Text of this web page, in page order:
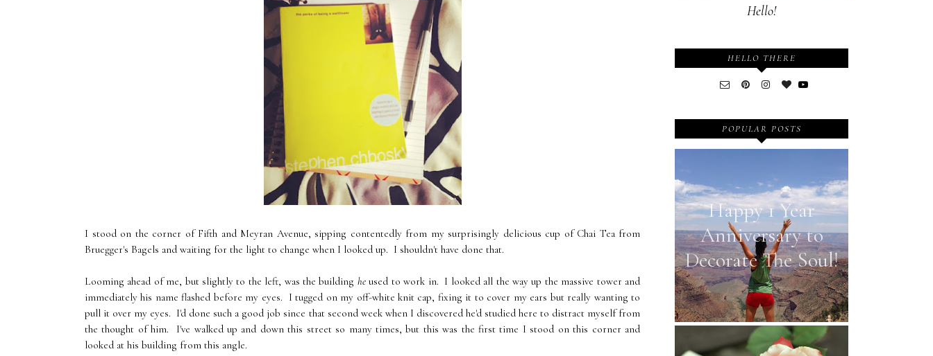
I stood on the corner of Fifth and Meyran Avenue, sipping contentedly from my surprisingly delicious cup of Chai Tea from
Bruegger's Bagels and waiting for the light to change when I looked up. I shouldn't have done that.
Looming ahead of me, but slightly to the left, was the building heused to work in. I looked all the way up the massive tower and
immediately his name flashed before my eyes. I tugged on my off-white knit cap, fixing it to cover my ears but really wanting to
pull it over my eyes. I'd done such a good job since that second week when I discovered he'd studied here to distract myself from
the thought of him. I've walked up and down this street so many times, but this was the first time I stood on this corner and
looked at his building from this angle.
Hello!
HELLO THERE
POPULAR POSTS
Happy 1 Year
Anniversary to
Decorate The Soul!